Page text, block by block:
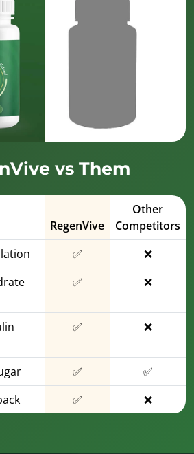
vs Them
RegenVive
Other
Competitors
✅
❌
✅ ❌
✅ ❌
✅
✅
✅ ❌